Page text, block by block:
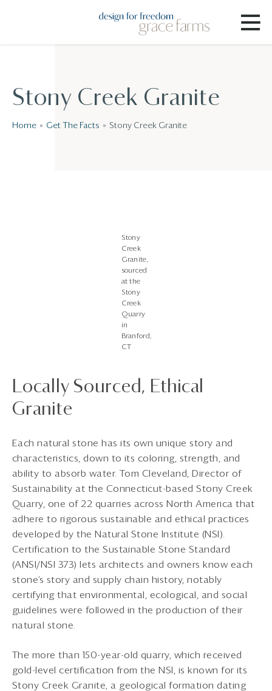
Stony Creek Granite
Home Get The Facts Stony Creek Granite
Stony
Creek
Granite,
sourced
at the
Stony
Creek
Quarry
in
Branford,
CT
Locally Sourced, Ethical
Granite
Each natural stone has its own unique story and
characteristics, down to its coloring, strength, and
ability to absorb water. Tom Cleveland, Director of
Sustainability at the Connecticut-based Stony Creek
Quarry, one of 22 quarries across North America that
adhere to rigorous sustainable and ethical practices
developed by the Natural Stone Institute (NSI).
Certification to the Sustainable Stone Standard
(ANSI/NSI 373) lets architects and owners know each
stone’s story and supply chain history, notably
certifying that environmental, ecological, and social
guidelines were followed in the production of their
natural stone.
The more than 150-year-old quarry, which received
gold-level certification from the NSI, is known for its
Stony Creek Granite, a geological formation dating